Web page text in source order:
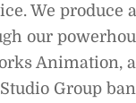
We produce
our
Animation,
Group